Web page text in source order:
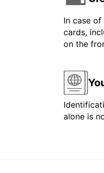
In case
cards,
on the
alone is